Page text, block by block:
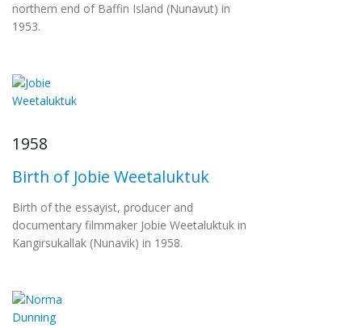
northern end of Baffin Island (Nunavut) in
1953.
1958
Birth of Jobie Weetaluktuk
Birth of the essayist, producer and
documentary filmmaker Jobie Weetaluktuk in
Kangirsukallak (Nunavik) in 1958.